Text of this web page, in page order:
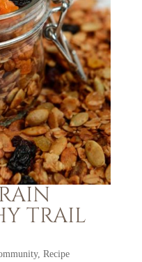
TRAIL
, Recipe